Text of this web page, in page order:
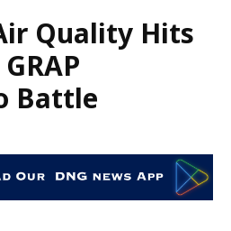
Quality Hits
Battle